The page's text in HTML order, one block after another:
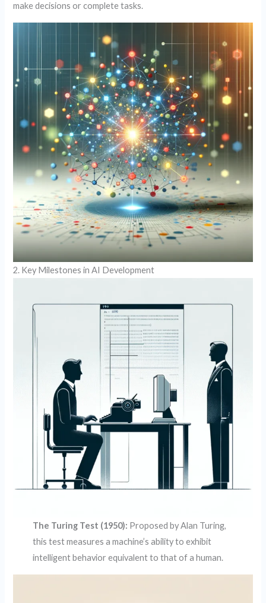
make decisions or complete tasks.
2. Key Milestones in AI Development
The Turing Test (1950): Proposed by Alan Turing,
this test measures a machine’s ability to exhibit
intelligent behavior equivalent to that of a human.